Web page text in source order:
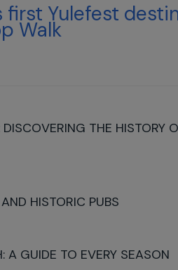
first Yulefest
Walk
THE HISTORY
HISTORIC PUBS
A GUIDE TO EVERY SEASON